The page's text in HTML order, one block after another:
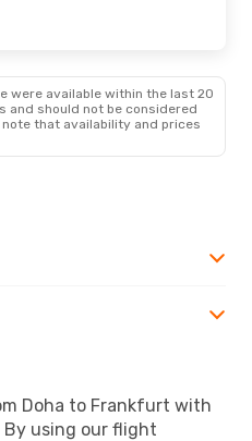
were available within the last 20
and should not be considered
that availability and prices
Doha to Frankfurt with
By using our flight